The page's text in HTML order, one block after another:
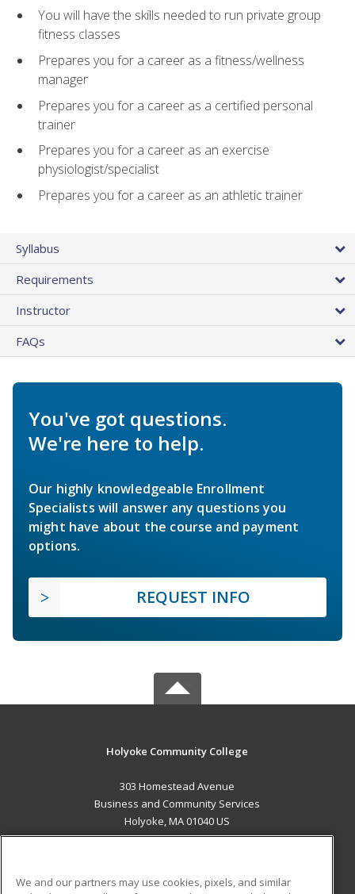
You will have the skills needed to run private group
fitness classes
Prepares you for a career as a fitness/wellness
manager
Prepares you for a career as a certified personal
trainer
Prepares you for a career as an exercise
physiologist/specialist
Prepares you for a career as an athletic trainer
Syllabus
Requirements
Instructor
FAQs
You've got questions.
We're here to help.
Our highly knowledgeable Enrollment
Specialists will answer any questions you
might have about the course and payment
options.
REQUEST INFO
Holyoke Community College
303 Homestead Avenue
Business and Community Services
Holyoke, MA 01040 US
We and our partners may use cookies, pixels, and similar